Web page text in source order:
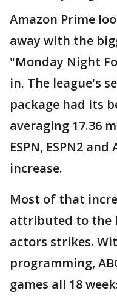
Amazon Prime
away with the
"Monday Night
in. The league's
package had its
averaging 17.36
ESPN, ESPN2
increase.
Most of that
attributed to the
actors strikes.
programming,
games all 18